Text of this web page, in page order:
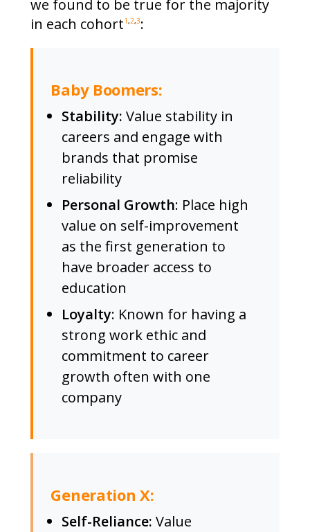
we found to be true for the majority
in each cohort1,2,3:
Baby Boomers:
Stability:Value stability in
careers and engage with
brands that promise
reliability
Personal Growth: Place high
value on self-improvement
as the first generation to
have broader access to
education
Loyalty: Known for having a
strong work ethic and
commitment to career
growth often with one
company
Generation X:
Self-Reliance:Value